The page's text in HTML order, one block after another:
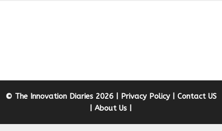
© The Innovation Diaries 2026 | Privacy Policy| Contact US
|About Us